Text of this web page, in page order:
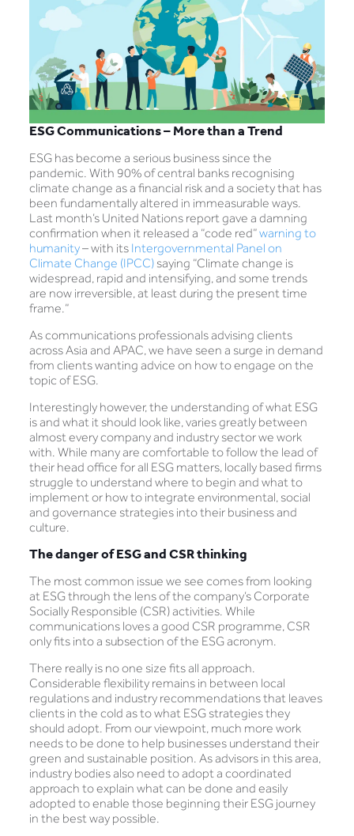
ESG Communications – More than a Trend
ESG has become a serious business since the
pandemic. With 90% of central banks recognising
climate change as a financial risk and a society that has
been fundamentally altered in immeasurable ways.
Last month’s United Nations report gave a damning
confirmation when it released a “code red”warning to
humanity– with its Intergovernmental Panel on
Climate Change (IPCC) saying “Climate change is
widespread, rapid and intensifying, and some trends
are now irreversible, at least during the present time
frame.”
As communications professionals advising clients
across Asia and APAC, we have seen a surge in demand
from clients wanting advice on how to engage on the
topic of ESG.
Interestingly however, the understanding of what ESG
is and what it should look like, varies greatly between
almost every company and industry sector we work
with. While many are comfortable to follow the lead of
their head office for all ESG matters, locally based firms
struggle to understand where to begin and what to
implement or how to integrate environmental, social
and governance strategies into their business and
culture.
The danger of ESG and CSR thinking
The most common issue we see comes from looking
at ESG through the lens of the company’s Corporate
Socially Responsible (CSR) activities. While
communications loves a good CSR programme, CSR
only fits into a subsection of the ESG acronym.
There really is no one size fits all approach.
Considerable flexibility remains in between local
regulations and industry recommendations that leaves
clients in the cold as to what ESG strategies they
should adopt. From our viewpoint, much more work
needs to be done to help businesses understand their
green and sustainable position. As advisors in this area,
industry bodies also need to adopt a coordinated
approach to explain what can be done and easily
adopted to enable those beginning their ESG journey
in the best way possible.